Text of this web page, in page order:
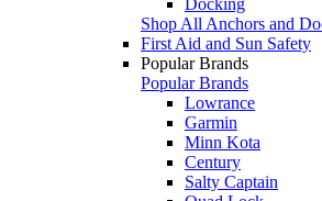
Shop All Anchors and
First Aid and Sun Safety
Popular Brands
Popular Brands
Lowrance
Garmin
Minn Kota
Century
Salty Captain